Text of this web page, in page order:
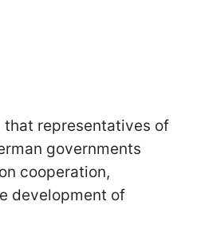
that representatives of
governments
cooperation,
development of